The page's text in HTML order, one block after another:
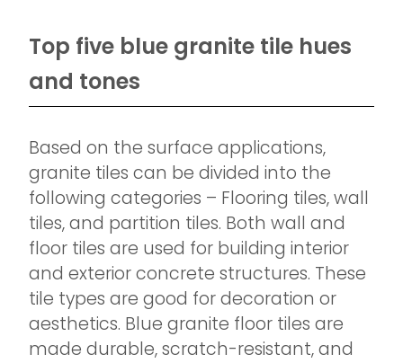
Top five blue granite tile hues
and tones
Based on the surface applications,
granite tiles can be divided into the
following categories – Flooring tiles, wall
tiles, and partition tiles. Both wall and
floor tiles are used for building interior
and exterior concrete structures. These
tile types are good for decoration or
aesthetics. Blue granite floor tiles are
made durable, scratch-resistant, and